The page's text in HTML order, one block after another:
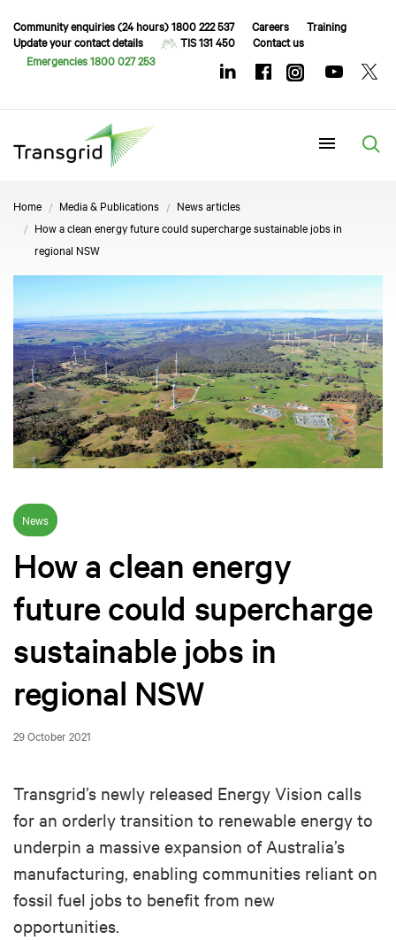
Community enquiries (24 hours) 1800 222 537 Careers
Training
Update your contact details
TIS 131 450
Contact us
Emergencies 1800 027 253
Home Media & Publications
News articles
How a clean energy future could supercharge sustainable jobs in
regional NSW
News
How a clean energy
future could supercharge
sustainable jobs in
regional NSW
29 October 2021
Transgrid’s newly released Energy Vision calls
for an orderly transition to renewable energy to
underpin a massive expansion of Australia’s
manufacturing, enabling communities reliant on
fossil fuel jobs to benefit from new
opportunities.